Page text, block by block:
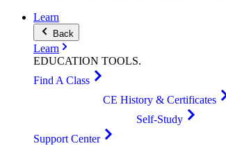
Learn
Back
Learn
EDUCATION TOOLS.
Find A Class
CE History & Certificates
Self-Study
Support Center